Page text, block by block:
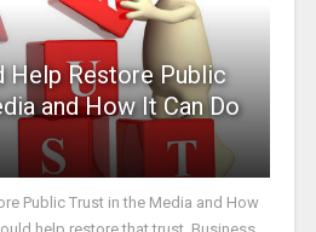
Help Restore Public
and How It Can Do
Public Trust in the Media and How